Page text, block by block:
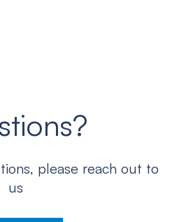
please reach out to
us